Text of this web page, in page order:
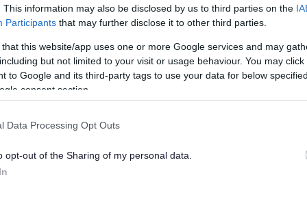
This information may also be disclosed by us to third parties on the
Participants that may further disclose it to other third parties.
that this website/app uses one or more Google services and may
but not limited to your visit or usage behaviour. You may
to Google and its third-party tags to use your data for below
consent section.
Data Processing Opt Outs
opt-out of the Sharing of my personal data.
Street On Wheels.
with the Black Country recognised as one of its
on the world.
jacket potatoes from Hungry for Music, Jamaican food from
lagers, cocktails and craft drinks. Other local traders will
scented salts and more from Serious Scents, as well as healing
from the likes of Walsall Leather Museum. The Black Country